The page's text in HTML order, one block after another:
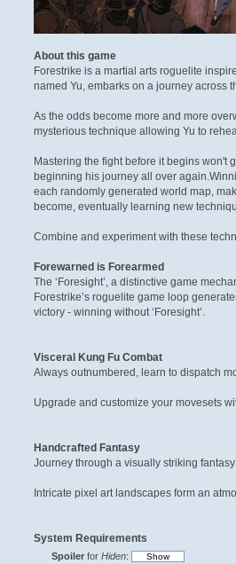
About this game
Forestrike is a martial arts roguelite
named Yu, embarks on a journey across
As the odds become more and more
mysterious technique allowing Yu to
Mastering the fight before it begins won't
beginning his journey all over
each randomly generated world map,
become, eventually learning new
Combine and experiment with these
Forewarned is Forearmed
The ‘Foresight’, a distinctive game
Forestrike’s roguelite game loop
victory - winning without ‘Foresight’.
Visceral Kung Fu Combat
Always outnumbered, learn to dispatch
Upgrade and customize your movesets
Handcrafted Fantasy
Journey through a visually striking
Intricate pixel art landscapes form an
System Requirements
Spoilerfor Hiden: